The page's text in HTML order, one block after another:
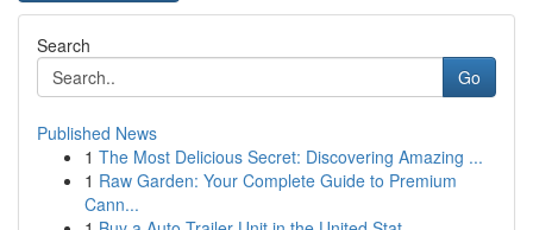
Search
Go
Published News
1 The Most Delicious Secret: Discovering Amazing ...
1 Raw Garden: Your Complete Guide to Premium
Cann...